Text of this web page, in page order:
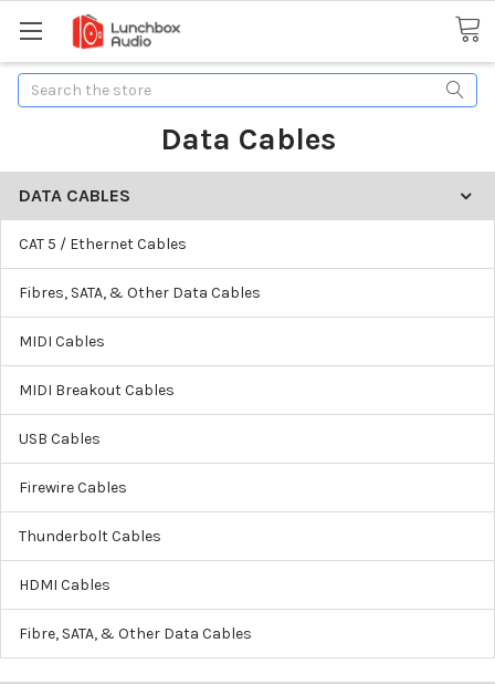
Search
Data Cables
DATA CABLES
CAT 5 / Ethernet Cables
Fibres, SATA, & Other Data Cables
MIDI Cables
MIDI Breakout Cables
USB Cables
Firewire Cables
Thunderbolt Cables
HDMI Cables
Fibre, SATA, & Other Data Cables